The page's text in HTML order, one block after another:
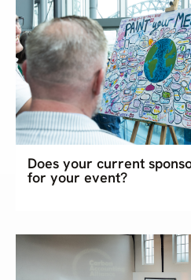
Does your current
for your event?